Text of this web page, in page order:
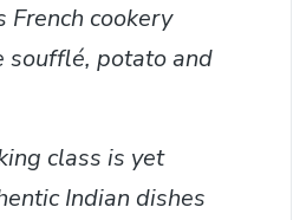
French cookery
soufflé, potato and
class is yet
Indian dishes